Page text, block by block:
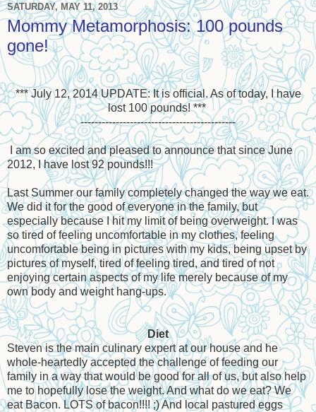
SATURDAY, MAY 11, 2013
Mommy Metamorphosis: 100 pounds
gone!
*** July 12, 2014 UPDATE: It is official. As of today, I have
lost 100 pounds! ***
--------------------------------------------
I am so excited and pleased to announce that since June
2012, I have lost 92 pounds!!!
Last Summer our family completely changed the way we eat.
We did it for the good of everyone in the family, but
especially because I hit my limit of being overweight. I was
so tired of feeling uncomfortable in my clothes, feeling
uncomfortable being in pictures with my kids, being upset by
pictures of myself, tired of feeling tired, and tired of not
enjoying certain aspects of my life merely because of my
own body and weight hang-ups.
Diet
Steven is the main culinary expert at our house and he
whole-heartedly accepted the challenge of feeding our
family in a way that would be good for all of us, but also help
me to hopefully lose the weight. And what do we eat? We
eat Bacon. LOTS of bacon!!!! ;) And local pastured eggs